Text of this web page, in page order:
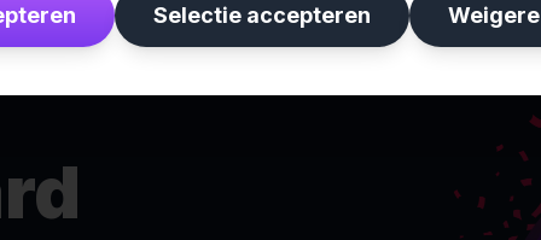
Selectie accepteren